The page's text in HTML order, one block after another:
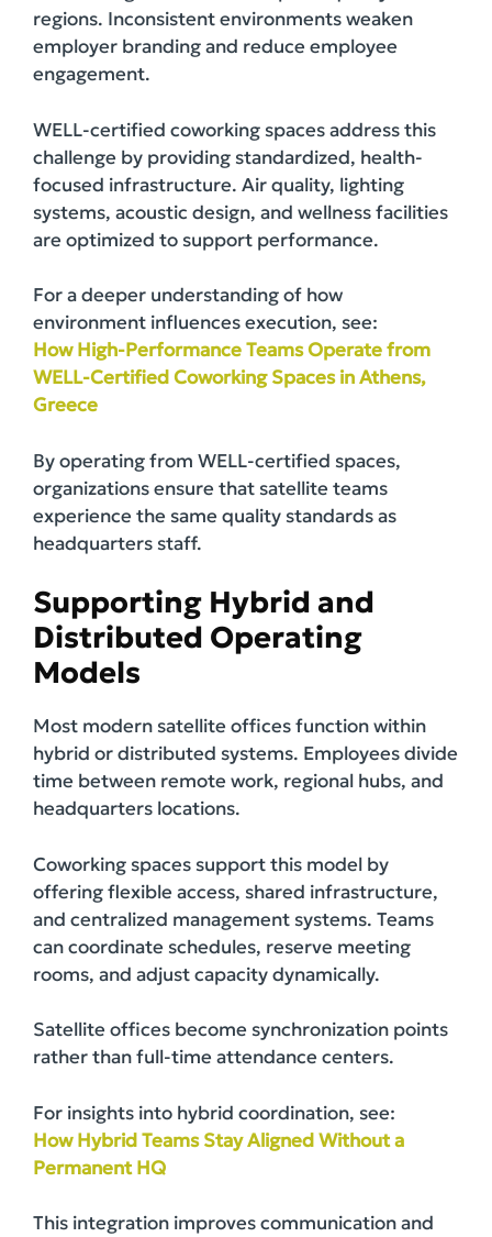
regions. Inconsistent environments weaken
employer branding and reduce employee
engagement.
WELL-certified coworking spaces address this
challenge by providing standardized, health-
focused infrastructure. Air quality, lighting
systems, acoustic design, and wellness facilities
are optimized to support performance.
For a deeper understanding of how
environment influences execution, see:
How High-Performance Teams Operate from
WELL-Certified Coworking Spaces in Athens,
Greece
By operating from WELL-certified spaces,
organizations ensure that satellite teams
experience the same quality standards as
headquarters staff.
Supporting Hybrid and
Distributed Operating
Models
Most modern satellite offices function within
hybrid or distributed systems. Employees divide
time between remote work, regional hubs, and
headquarters locations.
Coworking spaces support this model by
offering flexible access, shared infrastructure,
and centralized management systems. Teams
can coordinate schedules, reserve meeting
rooms, and adjust capacity dynamically.
Satellite offices become synchronization points
rather than full-time attendance centers.
For insights into hybrid coordination, see:
How Hybrid Teams Stay Aligned Without a
Permanent HQ
This integration improves communication and